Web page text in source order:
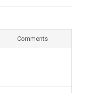
Comments